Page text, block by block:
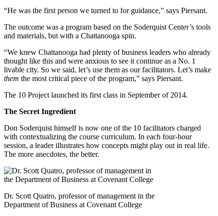
“He was the first person we turned to for guidance,” says Piersant.
The outcome was a program based on the Soderquist Center’s tools
and materials, but with a Chattanooga spin.
“We knew Chattanooga had plenty of business leaders who already
thought like this and were anxious to see it continue as a No. 1
livable city. So we said, let’s use them as our facilitators. Let’s make
them the most critical piece of the program,” says Piersant.
The 10 Project launched its first class in September of 2014.
The Secret Ingredient
Don Soderquist himself is now one of the 10 facilitators charged
with contextualizing the course curriculum. In each four-hour
session, a leader illustrates how concepts might play out in real life.
The more anecdotes, the better.
Dr. Scott Quatro, professor of management in the
Department of Business at Covenant College